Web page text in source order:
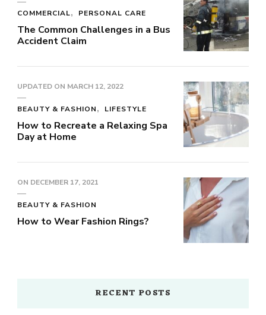
COMMERCIAL PERSONAL CARE
The Common Challenges in a Bus
Accident Claim
UPDATED ON MARCH 12, 2022
BEAUTY & FASHION LIFESTYLE
How to Recreate a Relaxing Spa
Day at Home
ON DECEMBER 17, 2021
BEAUTY & FASHION
How to Wear Fashion Rings?
RECENT POSTS